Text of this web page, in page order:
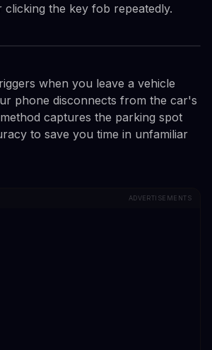
clicking the key fob repeatedly.
when you leave a vehicle
phone disconnects from the car's
captures the parking spot
to save you time in unfamiliar
ADVERTISEMENTS